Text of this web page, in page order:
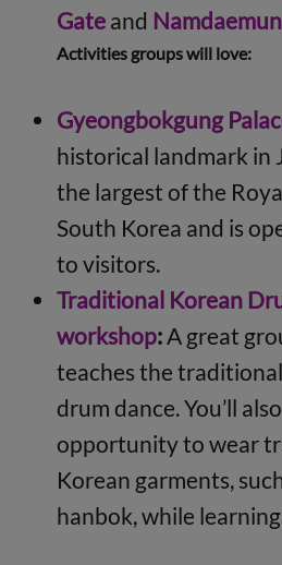
Gateand
Activities groups will love:
Gyeongbokgung
historical landmark in
the largest of the
South Korea and is
to visitors.
Traditional Korean
workshop:A great
teaches the
drum dance. You’ll
opportunity to wear
Korean garments,
hanbok, while